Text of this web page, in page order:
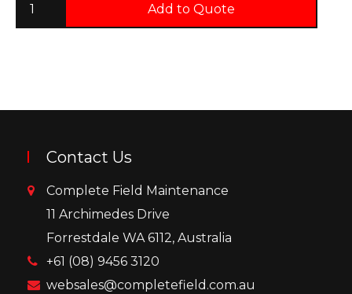
Add to Quote
Contact Us
Complete Field Maintenance
11 Archimedes Drive
Forrestdale WA 6112, Australia
+61 (08) 9456 3120
websales@completefield.com.au